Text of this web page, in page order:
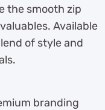
the smooth zip
Available
of style and
branding